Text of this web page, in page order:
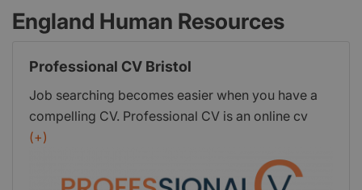
England Human Resources
Professional CV Bristol
Job searching becomes easier when you have a
compelling CV. Professional CV is an online cv
writing service where a team of expert
professional writers is available to build a job-
winning cv for you. No matter which industry you
(+)